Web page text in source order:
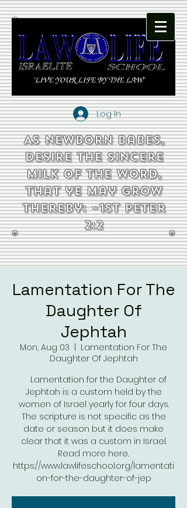
Log In
As newborn babes,
desire the sincere
milk of the word,
that ye may grow
thereby: ~1st Peter
2:2
Lamentation For The
Daughter Of
Jephtah
Mon, Aug 03
Lamentation For The
Daughter Of Jephtah
Lamentation for the Daughter of
Jephtah is a custom held by the
women of Israel yearly for four days.
The scripture is not specific as the
date or season but it does make
clear that it was a custom in Israel.
Read more here..
https://www.lawlifeschool.org/lamentati
on-for-the-daughter-of-jep